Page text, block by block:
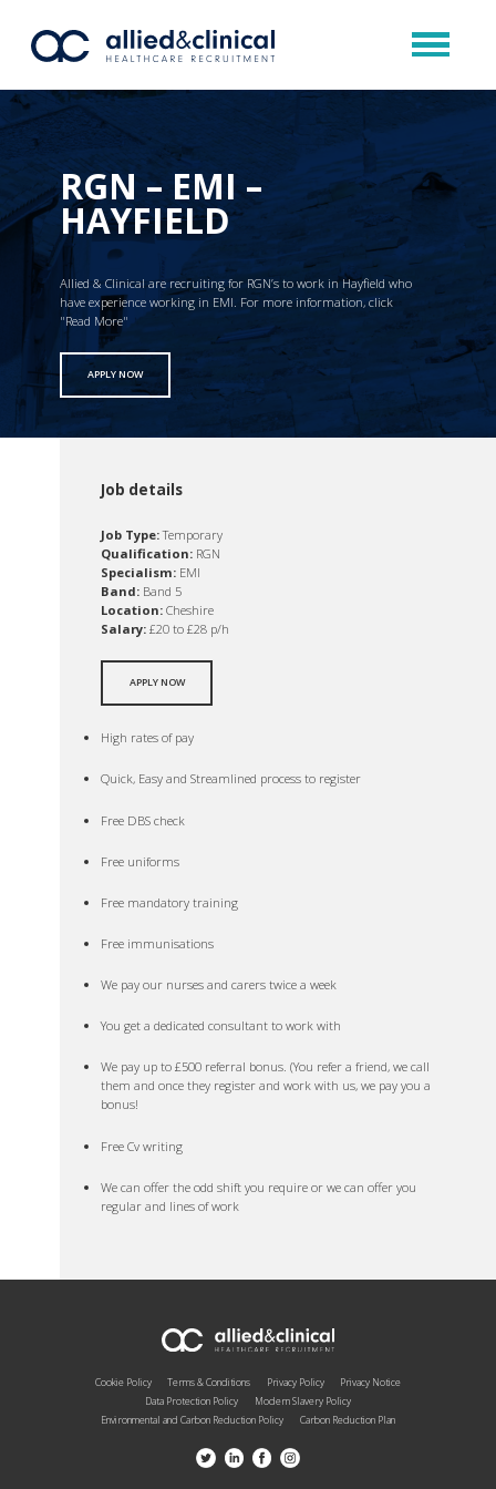
RGN – EMI –
HAYFIELD
Allied & Clinical are recruiting for RGN’s to work in Hayfield who
have experience working in EMI. For more information, click
"Read More"
APPLY NOW
Job details
Job Type:Temporary
Qualification: RGN
Specialism: EMI
Band: Band 5
Location: Cheshire
Salary: £20 to £28 p/h
APPLY NOW
High rates of pay
Quick, Easy and Streamlined process to register
Free DBS check
Free uniforms
Free mandatory training
Free immunisations
We pay our nurses and carers twice a week
You get a dedicated consultant to work with
We pay up to £500 referral bonus. (You refer a friend, we call
them and once they register and work with us, we pay you a
bonus!
Free Cv writing
We can offer the odd shift you require or we can offer you
regular and lines of work
Cookie Policy Terms & Conditions Privacy Policy
Privacy Notice
Data Protection Policy
Modern Slavery Policy
Environmental and Carbon Reduction Policy
Carbon Reduction Plan